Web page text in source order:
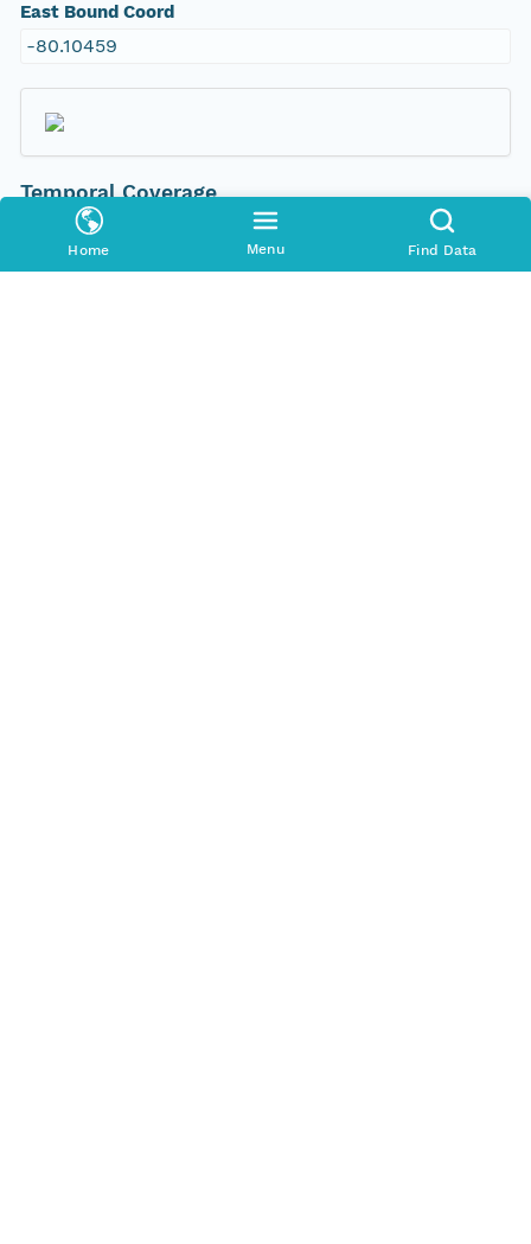
Home Menu Find Data
East Bound Coord
-80.10459
Temporal Coverage
Begin Date
2011-08-15T00:00:00Z